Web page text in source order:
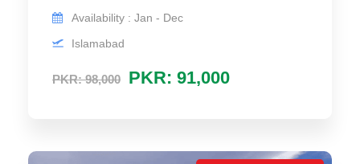
PKR: 98,000 PKR: 91,000
Availability : Jan - Dec
Islamabad